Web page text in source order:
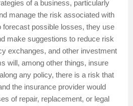
of a business, particularly
manage the risk associated with
forecast possible losses, they use
make suggestions to reduce risk
exchanges, and other investment
will, among other things, insure
any policy, there is a risk that
the insurance provider would
of repair, replacement, or legal